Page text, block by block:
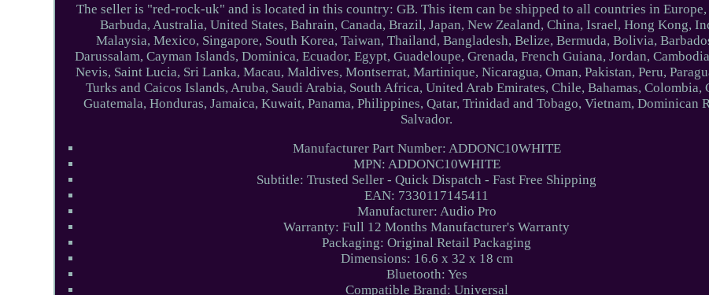
The seller is "red-rock-uk" and is located in this country: GB. This item can be shipped to all countries in
Barbuda, Australia, United States, Bahrain, Canada, Brazil, Japan, New Zealand, China, Israel, Hong Kong,
Malaysia, Mexico, Singapore, South Korea, Taiwan, Thailand, Bangladesh, Belize, Bermuda, Bolivia,
Darussalam, Cayman Islands, Dominica, Ecuador, Egypt, Guadeloupe, Grenada, French Guiana, Jordan,
Nevis, Saint Lucia, Sri Lanka, Macau, Maldives, Montserrat, Martinique, Nicaragua, Oman, Pakistan, Peru,
Turks and Caicos Islands, Aruba, Saudi Arabia, South Africa, United Arab Emirates, Chile, Bahamas, Colombia,
Guatemala, Honduras, Jamaica, Kuwait, Panama, Philippines, Qatar, Trinidad and Tobago, Vietnam, Dominican
Salvador.
Manufacturer Part Number: ADDONC10WHITE
MPN: ADDONC10WHITE
Subtitle: Trusted Seller - Quick Dispatch - Fast Free Shipping
EAN: 7330117145411
Manufacturer: Audio Pro
Warranty: Full 12 Months Manufacturer's Warranty
Packaging: Original Retail Packaging
Dimensions: 16.6 x 32 x 18 cm
Bluetooth: Yes
Compatible Brand: Universal